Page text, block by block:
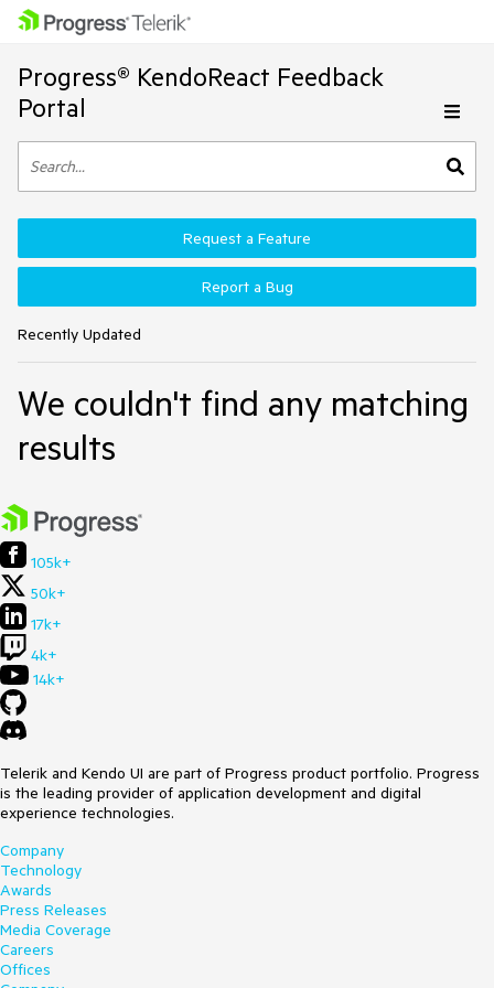
Progress® KendoReact Feedback
Portal
Recently Updated
Request a Feature
Report a Bug
We couldn't find any matching
results
105k+
50k+
17k+
4k+
14k+
Telerik and Kendo UI are part of Progress product portfolio. Progress
is the leading provider of application development and digital
experience technologies.
Company
Technology
Awards
Press Releases
Media Coverage
Careers
Offices